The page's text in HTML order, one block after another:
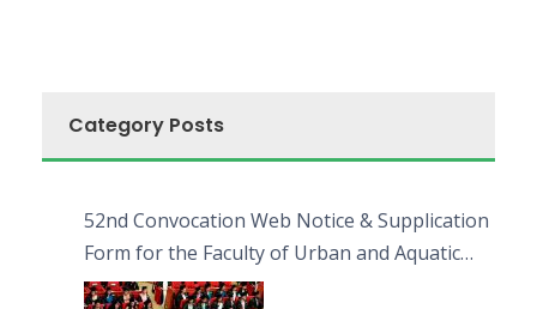
Category Posts
52nd Convocation Web Notice & Supplication
Form for the Faculty of Urban and Aquatic
Bioresources (FUAB)